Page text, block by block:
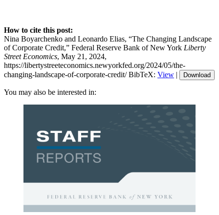
How to cite this post:
Nina Boyarchenko and Leonardo Elias, “The Changing Landscape
of Corporate Credit,” Federal Reserve Bank of New York Liberty
Street Economics, May 21, 2024,
https://libertystreeteconomics.newyorkfed.org/2024/05/the-
changing-landscape-of-corporate-credit/BibTeX: View | Download
You may also be interested in: